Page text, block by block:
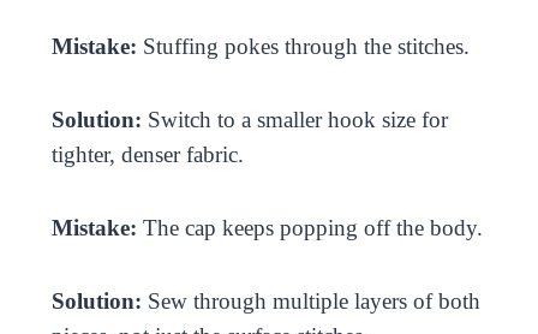
Mistake: Stuffing pokes through the stitches.
Solution: Switch to a smaller hook size for
tighter, denser fabric.
Mistake: The cap keeps popping off the body.
Solution: Sew through multiple layers of both